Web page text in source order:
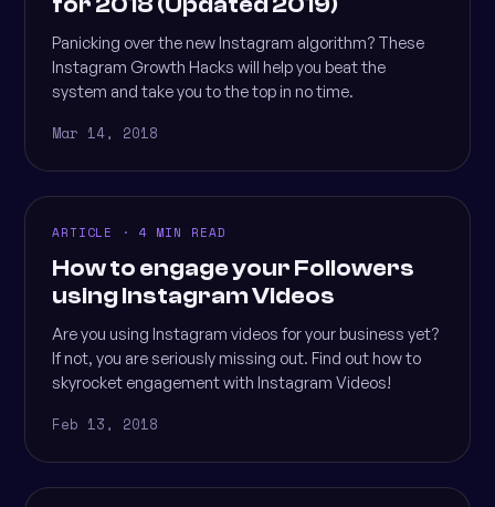
Panicking over the new Instagram algorithm? These
Instagram Growth Hacks will help you beat the
system and take you to the top in no time.
Mar 14, 2018
ARTICLE · 4 MIN READ
How to engage your Followers
using Instagram Videos
Are you using Instagram videos for your business yet?
If not, you are seriously missing out. Find out how to
skyrocket engagement with Instagram Videos!
Feb 13, 2018